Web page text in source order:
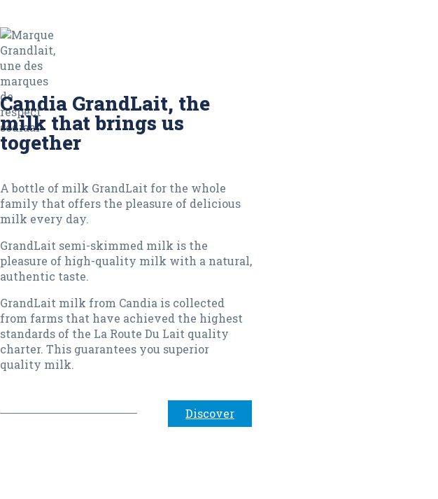
Candia GrandLait, the
milk that brings us
together
A bottle of milk GrandLait for the whole
family that offers the pleasure of delicious
milk every day.
GrandLait semi-skimmed milk is the
pleasure of high-quality milk with a natural,
authentic taste.
GrandLait milk from Candia is collected
from farms that have achieved the highest
standards of the La Route Du Lait quality
charter. This guarantees you superior
quality milk.
Discover